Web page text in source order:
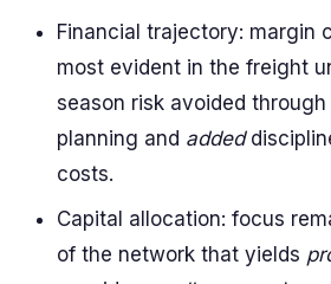
Financial trajectory: margin
most evident in the freight
season risk avoided
planning and added
costs.
Capital allocation: focus
of the network that yields